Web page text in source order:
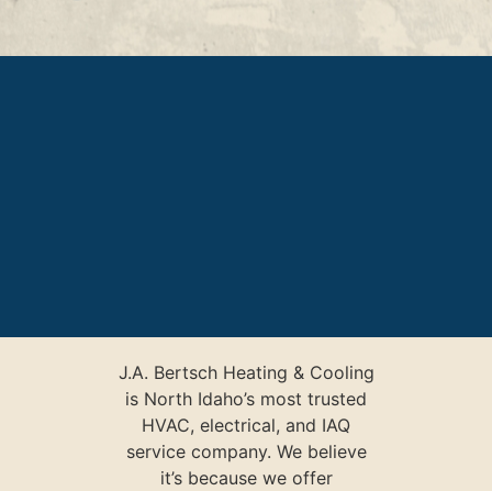
J.A. Bertsch Heating & Cooling
is North Idaho’s most trusted
HVAC, electrical, and IAQ
service company. We believe
it’s because we offer